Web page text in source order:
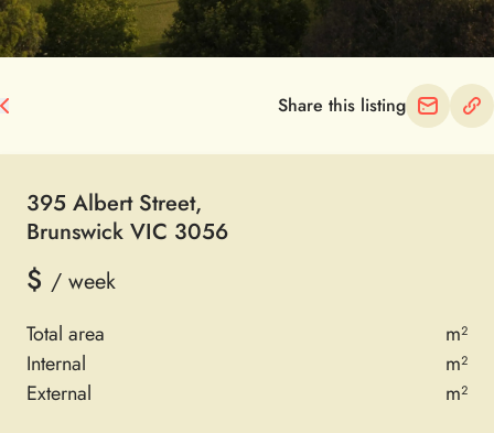
Share this listing
395 Albert Street,
Brunswick VIC 3056
$ / week
Total area
m²
Internal
m²
External
m²